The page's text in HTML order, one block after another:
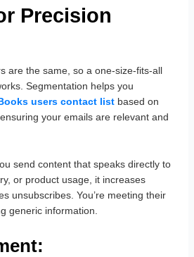
Precision
are the same, so a one-size-fits-all
Segmentation helps you
users contact list based on
your emails are relevant and
send content that speaks directly to
or product usage, it increases
unsubscribes. You’re meeting their
generic information.